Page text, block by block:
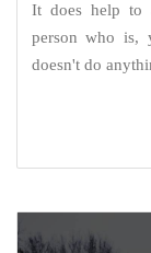
It does help to
person who is,
doesn't do